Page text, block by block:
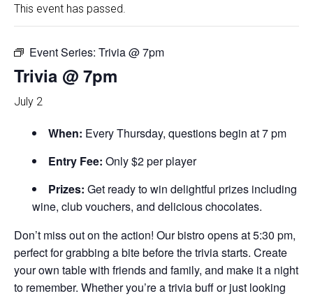
This event has passed.
Event Series: Trivia @ 7pm
Trivia @ 7pm
July 2
When: Every Thursday, questions begin at 7 pm
Entry Fee: Only $2 per player
Prizes: Get ready to win delightful prizes including
wine, club vouchers, and delicious chocolates.
Don’t miss out on the action! Our bistro opens at 5:30 pm,
perfect for grabbing a bite before the trivia starts. Create
your own table with friends and family, and make it a night
to remember. Whether you’re a trivia buff or just looking